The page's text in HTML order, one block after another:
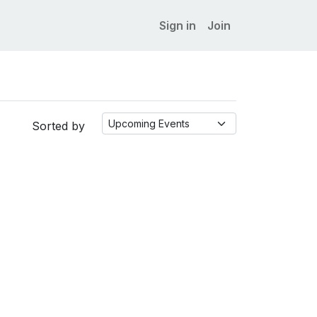
Sign in Join
Sorted by